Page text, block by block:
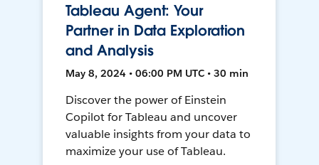
Tableau Agent: Your
Partner in Data Exploration
and Analysis
May 8, 2024 • 06:00 PM UTC • 30 min
Discover the power of Einstein
Copilot for Tableau and uncover
valuable insights from your data to
maximize your use of Tableau.